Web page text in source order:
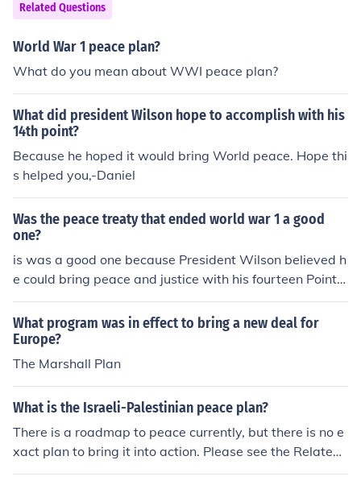
Related Questions
World War 1 peace plan?
What do you mean about WWI peace plan?
What did president Wilson hope to accomplish with his
14th point?
Because he hoped it would bring World peace. Hope thi
s helped you,-Daniel
Was the peace treaty that ended world war 1 a good
one?
is was a good one because President Wilson believed h
e could bring peace and justice with his fourteen Point p
lan.
What program was in effect to bring a new deal for
Europe?
The Marshall Plan
What is the Israeli-Palestinian peace plan?
There is a roadmap to peace currently, but there is no e
xact plan to bring it into action. Please see the Related
Question below to see proposed solutions.